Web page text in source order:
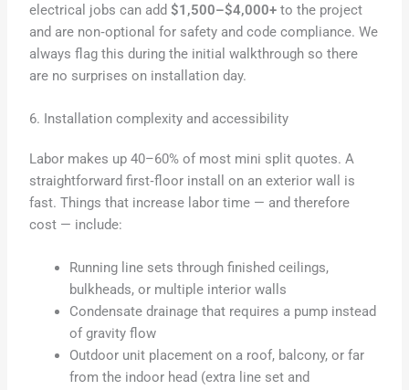
electrical jobs can add $1,500–$4,000+to the project
and are non‑optional for safety and code compliance. We
always flag this during the initial walkthrough so there
are no surprises on installation day.
6. Installation complexity and accessibility
Labor makes up 40–60% of most mini split quotes. A
straightforward first‑floor install on an exterior wall is
fast. Things that increase labor time — and therefore
cost — include:
Running line sets through finished ceilings,
bulkheads, or multiple interior walls
Condensate drainage that requires a pump instead
of gravity flow
Outdoor unit placement on a roof, balcony, or far
from the indoor head (extra line set and